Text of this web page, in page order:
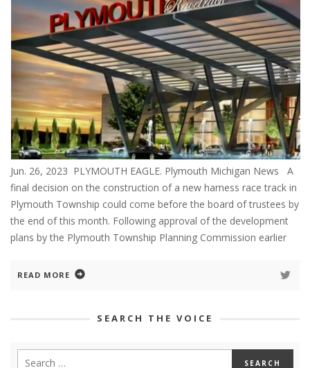
Jun. 26, 2023 PLYMOUTH EAGLE. Plymouth Michigan News A
final decision on the construction of a new harness race track in
Plymouth Township could come before the board of trustees by
the end of this month. Following approval of the development
plans by the Plymouth Township Planning Commission earlier
READ MORE
SEARCH THE VOICE